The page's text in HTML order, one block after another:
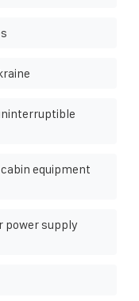
equipment
power supply